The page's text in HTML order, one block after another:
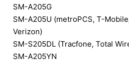
SM-A205G
SM-A205U (metroPCS, T-
Verizon)
SM-S205DL (Tracfone, Total
SM-A205YN